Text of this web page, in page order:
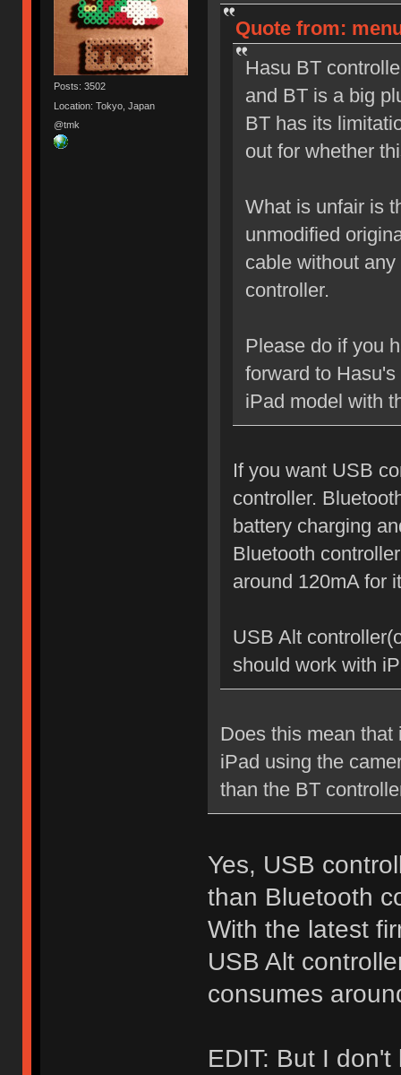
Posts: 3502
Location: Tokyo, Japan
@tmk
Quote from:
Hasu BT
and BT is a big
BT has its
out for whether
What is unfair is
unmodified
cable without
controller.
Please do if you
forward to
iPad model with
If you want USB
controller.
battery charging
Bluetooth
around 120mA for
USB Alt
should work with
Does this mean
iPad using the
than the BT
Yes, USB
than Bluetooth
With the latest
USB Alt
consumes
EDIT: But I